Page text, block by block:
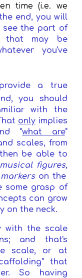
time (i.e. we
end, you will
see the part of
that may be
you've
a true
, you should
with the
onlyimplies
"what are"
scales, from
be able to
figures,
markerson the
some grasp of
can grow
on the neck.
with the scale
; and that's
scale, or at
that
. So having